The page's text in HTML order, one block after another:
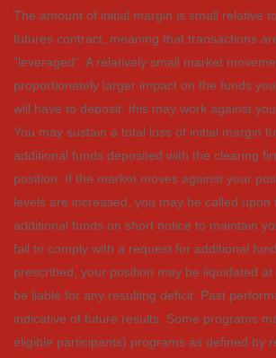
The amount of initial margin is small relative
futures contract, meaning that transactions
"leveraged". A relatively small market
proportionately larger impact on the funds
will have to deposit: this may work against
You may sustain a total loss of initial margin
additional funds deposited with the clearing
position. If the market moves against your
levels are increased, you may be called upon
additional funds on short notice to maintain
fail to comply with a request for additional
prescribed, your position may be liquidated at
be liable for any resulting deficit. Past
indicative of future results. Some programs
eligible participants) programs as defined by